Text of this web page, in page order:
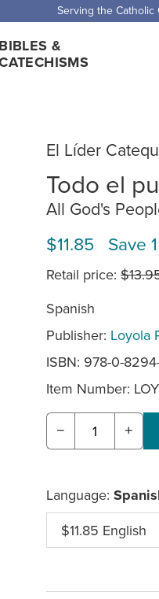
Serving the
BIBLES &
El Líder
Todo el
All God's
$11.85 Save
Retail price:
Spanish
Publisher: Loyola
ISBN: 978-0-
Item Number:
− +
Language:
$11.85 English